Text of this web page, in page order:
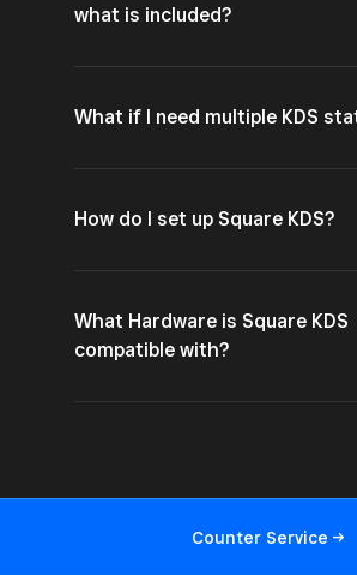
what is included?
What if I need multiple KDS
How do I set up Square KDS?
What Hardware is Square KDS
compatible with?
Counter Service